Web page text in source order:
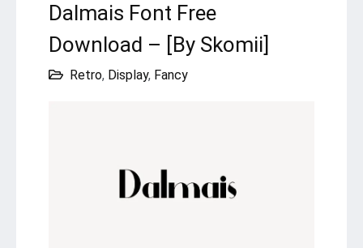
Dalmais Font Free
Download – [By Skomii]
Retro, Display, Fancy